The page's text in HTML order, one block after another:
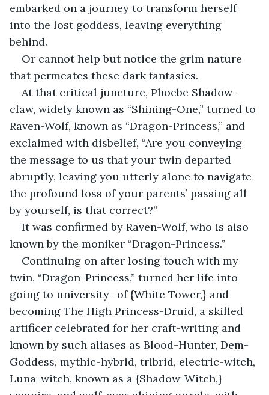
embarked on a journey to transform herself
into the lost goddess, leaving everything
behind.
Or cannot help but notice the grim nature
that permeates these dark fantasies.
At that critical juncture, Phoebe Shadow-
claw, widely known as “Shining-One,” turned to
Raven-Wolf, known as “Dragon-Princess,” and
exclaimed with disbelief, “Are you conveying
the message to us that your twin departed
abruptly, leaving you utterly alone to navigate
the profound loss of your parents’ passing all
by yourself, is that correct?”
It was confirmed by Raven-Wolf, who is also
known by the moniker “Dragon-Princess.”
Continuing on after losing touch with my
twin, “Dragon-Princess,” turned her life into
going to university- of {White Tower,} and
becoming The High Princess-Druid, a skilled
artificer celebrated for her craft-writing and
known by such aliases as Blood-Hunter, Dem-
Goddess, mythic-hybrid, tribrid, electric-witch,
Luna-witch, known as a {Shadow-Witch,}